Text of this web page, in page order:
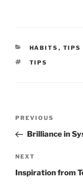
CATEGORIES
HABITS , TIPS
TAGS
TIPS
Previous
Post
PREVIOUS
Brilliance in
Next
Post
NEXT
Inspiration from